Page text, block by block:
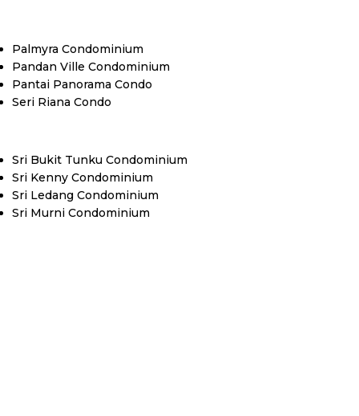
Palmyra Condominium
Pandan Ville Condominium
Pantai Panorama Condo
Seri Riana Condo
Sri Bukit Tunku Condominium
Sri Kenny Condominium
Sri Ledang Condominium
Sri Murni Condominium